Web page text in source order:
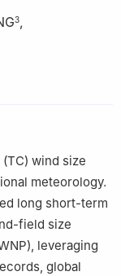
3,
Academy of
Administration,
University,
350008
wind size
meteorology.
long short-term
field size
leveraging
global